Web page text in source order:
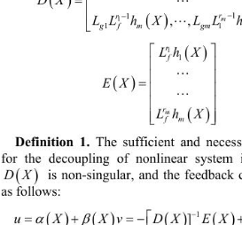

1 1
1
,, m
r
r
gf mgmm
LLhX






1
1
m
r
f
r
fm
Lh X
EX
Lh X



Definition 1. The sufficient and
for the decoupling of nonlinear
is non-singular, and the feedback
as follows:

DX
 
1
 
